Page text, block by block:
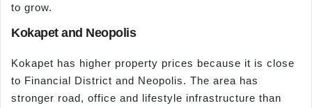
to grow.
Kokapet and Neopolis
Kokapet has higher property prices because it is close
to Financial District and Neopolis. The area has
stronger road, office and lifestyle infrastructure than